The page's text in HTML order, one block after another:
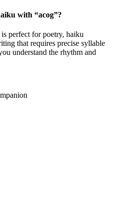
with “acog”?
perfect for poetry, haiku
that requires precise syllable
understand the rhythm and